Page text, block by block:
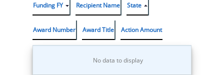
Funding FY Recipient Name State
Award Number Award Title Action Amount
No data to display